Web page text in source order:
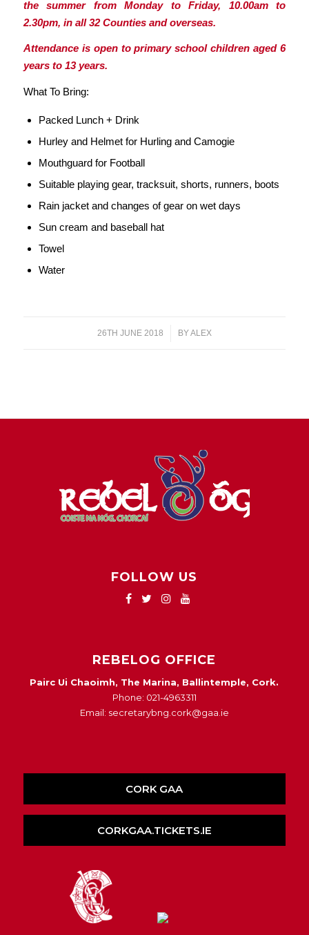
the summer from Monday to Friday, 10.00am to
2.30pm, in all 32 Counties and overseas.
Attendance is open to primary school children aged 6
years to 13 years.
What To Bring:
Packed Lunch + Drink
Hurley and Helmet for Hurling and Camogie
Mouthguard for Football
Suitable playing gear, tracksuit, shorts, runners, boots
Rain jacket and changes of gear on wet days
Sun cream and baseball hat
Towel
Water
26TH JUNE 2018
/ BYALEX
FOLLOW US
REBELOG OFFICE
Pairc Ui Chaoimh, The Marina, Ballintemple, Cork.
Phone: 021-4963311
Email: secretarybng.cork@gaa.ie
CORK GAA
CORKGAA.TICKETS.IE